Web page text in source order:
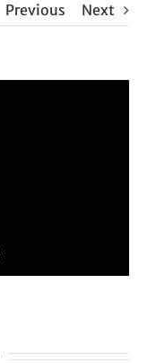
Previous Next